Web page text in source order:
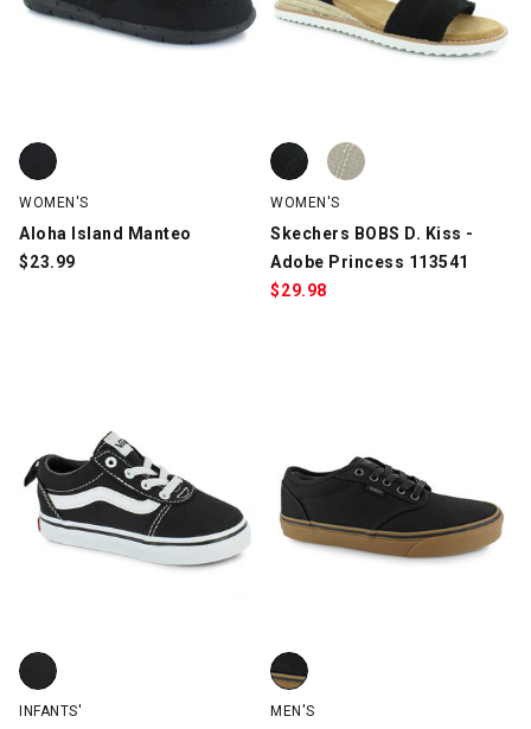
Aloha Island Manteo, Black, swatch
WOMEN'S
Aloha Island Manteo
$23.99
Skechers BOBS D. Kiss -
Skechers BOBS D. Kiss -
WOMEN'S
Skechers BOBS D. Kiss -
Adobe Princess 113541
$29.98
Vans Ward Low Slip-On, Black/White, swatch
INFANTS'
Vans Atwood 12oz Canvas,
MEN'S